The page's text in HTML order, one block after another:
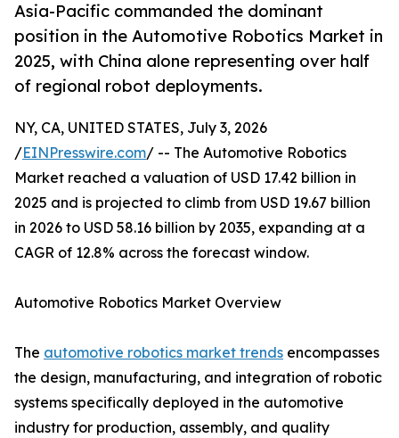
Asia-Pacific commanded the dominant
position in the Automotive Robotics Market in
2025, with China alone representing over half
of regional robot deployments.
NY, CA, UNITED STATES, July 3, 2026
/EINPresswire.com/ -- The Automotive Robotics
Market reached a valuation of USD 17.42 billion in
2025 and is projected to climb from USD 19.67 billion
in 2026 to USD 58.16 billion by 2035, expanding at a
CAGR of 12.8% across the forecast window.
Automotive Robotics Market Overview
The automotive robotics market trends encompasses
the design, manufacturing, and integration of robotic
systems specifically deployed in the automotive
industry for production, assembly, and quality